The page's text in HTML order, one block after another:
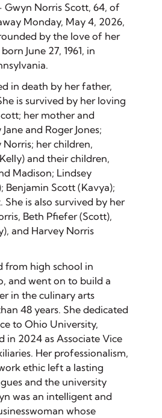
Gwyn Norris Scott, 64, of
Monday, May 4, 2026,
by the love of her
June 27, 1961, in
in death by her father,
is survived by her loving
her mother and
and Roger Jones;
her children,
and their children,
Madison; Lindsey
Benjamin Scott (Kavya);
She is also survived by her
Beth Pfiefer (Scott),
and Harvey Norris
from high school in
and went on to build a
in the culinary arts
48 years. She dedicated
to Ohio University,
in 2024 as Associate Vice
Her professionalism,
ethic left a lasting
and the university
was an intelligent and
whose